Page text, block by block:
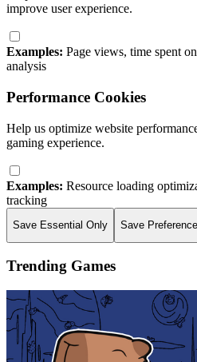
improve user experience.
Examples: Page views, time spent
analysis
Performance Cookies
Help us optimize website
gaming experience.
Examples: Resource loading
tracking
Save Essential Only Save
Trending Games